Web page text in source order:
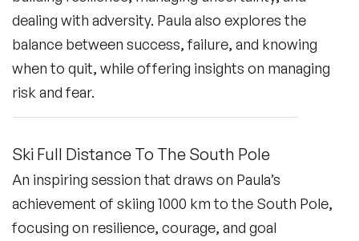
dealing with adversity. Paula also explores the
balance between success, failure, and knowing
when to quit, while offering insights on managing
risk and fear.
Ski Full Distance To The South Pole
An inspiring session that draws on Paula’s
achievement of skiing 1000 km to the South Pole,
focusing on resilience, courage, and goal